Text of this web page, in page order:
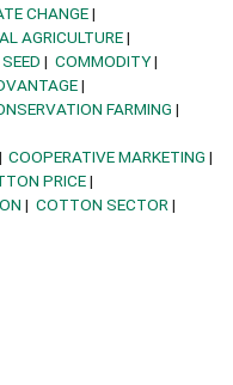
CHANGE
AGRICULTURE
COMMODITY
FARMING
COOPERATIVE MARKETING
PRICE
COTTON SECTOR